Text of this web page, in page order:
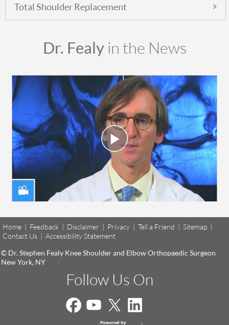
Total Shoulder Replacement
Dr. Fealy in the News
Home | Feedback | Disclaimer | Privacy | Tell a Friend | Sitemap |
Contact Us | Accessibility Statement
© Dr. Stephen Fealy Knee Shoulder and Elbow Orthopaedic Surgeon
New York, NY
Follow Us On